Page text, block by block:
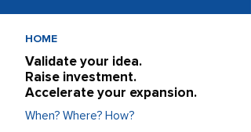
HOME
Validate your idea.
Raise investment.
Accelerate your expansion.
When? Where? How?